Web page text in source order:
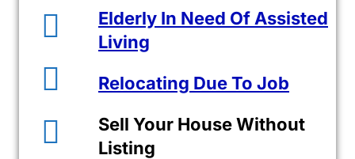
Elderly In Need Of Assisted
Living
Relocating Due To Job
Sell Your House Without
Listing